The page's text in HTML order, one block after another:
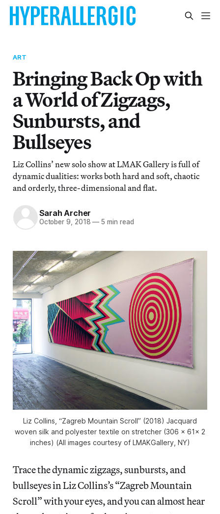
ART
Bringing Back Op with
a World of Zigzags,
Sunbursts, and
Bullseyes
Liz Collins’ new solo show at LMAK Gallery is full of
dynamic dualities: works both hard and soft, chaotic
and orderly, three-dimensional and flat.
Sarah Archer
October 9, 2018 — 5 min read
Liz Collins, “Zagreb Mountain Scroll” (2018) Jacquard
woven silk and polyester textile on stretcher (306 x 61x 2
inches) (All images courtesy of LMAKGallery, NY)
Trace the dynamic zigzags, sunbursts, and
bullseyes in Liz Collins’s “Zagreb Mountain
Scroll” with your eyes, and you can almost hear